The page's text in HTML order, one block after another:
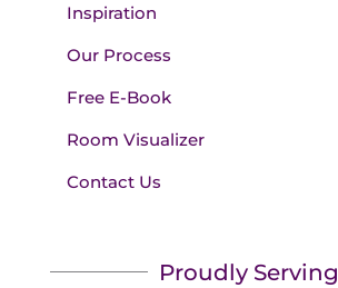
Inspiration
Our Process
Free E-Book
Room Visualizer
Contact Us
Proudly Serving